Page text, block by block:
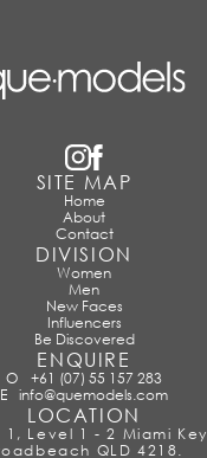
SITE MAP
Home
About
Contact
DIVISION
Women
Men
New Faces
Influencers
Be Discovered
ENQUIRE
O +61 (07) 55 157 283
Einfo@quemodels.com
LOCATION
1, Level 1 - 2 Miami Key
QLD 4218.